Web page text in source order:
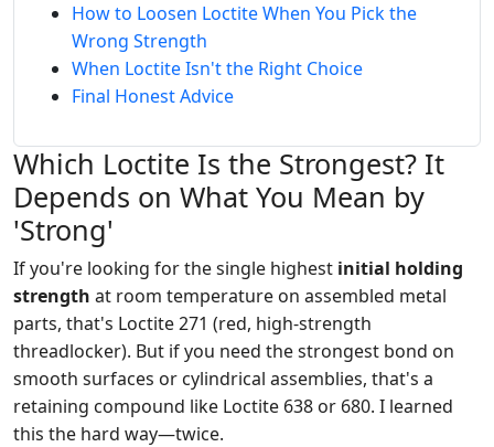
How to Loosen Loctite When You Pick the
Wrong Strength
When Loctite Isn't the Right Choice
Final Honest Advice
Which Loctite Is the Strongest? It
Depends on What You Mean by
'Strong'
If you're looking for the single highest initial holding
strength at room temperature on assembled metal
parts, that's Loctite 271 (red, high-strength
threadlocker). But if you need the strongest bond on
smooth surfaces or cylindrical assemblies, that's a
retaining compound like Loctite 638 or 680. I learned
this the hard way—twice.